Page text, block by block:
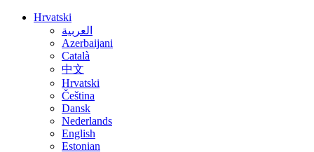
Hrvatski
العربية
Azerbaijani
Català
中文
Hrvatski
Čeština
Dansk
Nederlands
English
Estonian